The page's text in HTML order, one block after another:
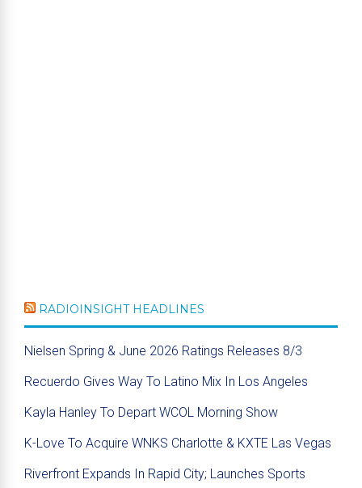
RADIOINSIGHT HEADLINES
Nielsen Spring & June 2026 Ratings Releases 8/3
Recuerdo Gives Way To Latino Mix In Los Angeles
Kayla Hanley To Depart WCOL Morning Show
K-Love To Acquire WNKS Charlotte & KXTE Las Vegas
Riverfront Expands In Rapid City; Launches Sports